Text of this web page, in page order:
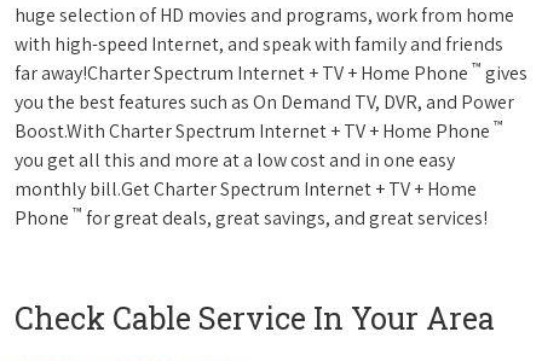
huge selection of HD movies and programs, work from home
with high-speed Internet, and speak with family and friends
far away!Charter Spectrum Internet + TV + Home Phone ™ gives
you the best features such as On Demand TV, DVR, and Power
Boost.With Charter Spectrum Internet + TV + Home Phone ™
you get all this and more at a low cost and in one easy
monthly bill.Get Charter Spectrum Internet + TV + Home
Phone ™ for great deals, great savings, and great services!
Check Cable Service In Your Area